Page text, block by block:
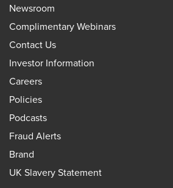
Newsroom
Complimentary Webinars
Contact Us
Investor Information
Careers
Policies
Podcasts
Fraud Alerts
Brand
UK Slavery Statement